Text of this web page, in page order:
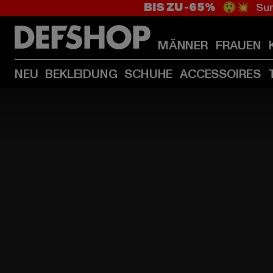
BIS ZU -65% 😲💥
MÄNNER FRAUEN
NEU BEKLEIDUNG SCHUHE ACCESSOIRES